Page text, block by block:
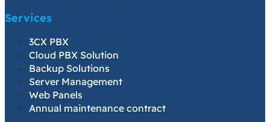
Services
3CX PBX
Cloud PBX Solution
Backup Solutions
Server Management
Web Panels
Annual maintenance contract